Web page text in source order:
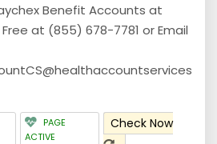
Benefit Accounts at
at (855) 678-7781 or Email
PAGE
ACTIVE
Check Now